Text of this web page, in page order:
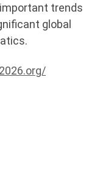
trends
global